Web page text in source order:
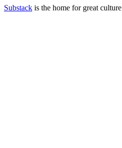
Substack is the home for great culture